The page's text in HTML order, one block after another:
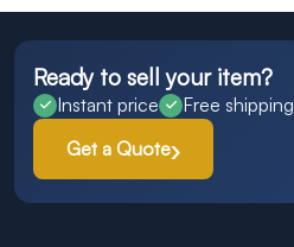
Ready to sell your item?
Instant price Free shipping
Get a Quote